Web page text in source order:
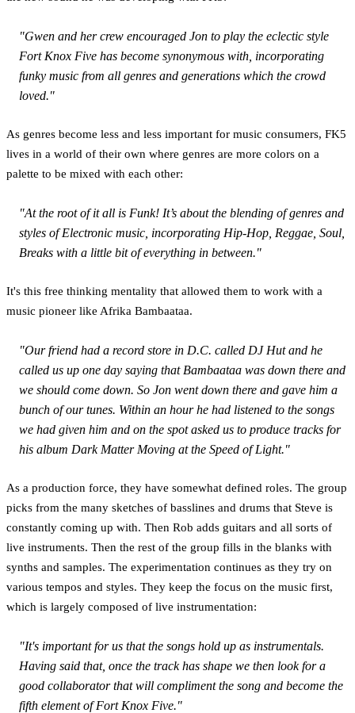
"Gwen and her crew encouraged Jon to play the eclectic style
Fort Knox Five has become synonymous with, incorporating
funky music from all genres and generations which the crowd
loved."
As genres become less and less important for music consumers, FK5
lives in a world of their own where genres are more colors on a
palette to be mixed with each other:
"At the root of it all is Funk! It’s about the blending of genres and
styles of Electronic music, incorporating Hip-Hop, Reggae, Soul,
Breaks with a little bit of everything in between."
It's this free thinking mentality that allowed them to work with a
music pioneer like Afrika Bambaataa.
"Our friend had a record store in D.C. called DJ Hut and he
called us up one day saying that Bambaataa was down there and
we should come down. So Jon went down there and gave him a
bunch of our tunes. Within an hour he had listened to the songs
we had given him and on the spot asked us to produce tracks for
his album Dark Matter Moving at the Speed of Light."
As a production force, they have somewhat defined roles. The group
picks from the many sketches of basslines and drums that Steve is
constantly coming up with. Then Rob adds guitars and all sorts of
live instruments. Then the rest of the group fills in the blanks with
synths and samples. The experimentation continues as they try on
various tempos and styles. They keep the focus on the music first,
which is largely composed of live instrumentation:
"It's important for us that the songs hold up as instrumentals.
Having said that, once the track has shape we then look for a
good collaborator that will compliment the song and become the
fifth element of Fort Knox Five."